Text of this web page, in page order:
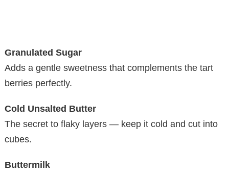
Granulated Sugar
Adds a gentle sweetness that complements the tart
berries perfectly.
Cold Unsalted Butter
The secret to flaky layers — keep it cold and cut into
cubes.
Buttermilk